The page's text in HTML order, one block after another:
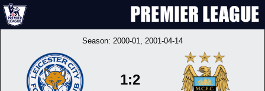
Season: 2000-01, 2001-04-14
1:2